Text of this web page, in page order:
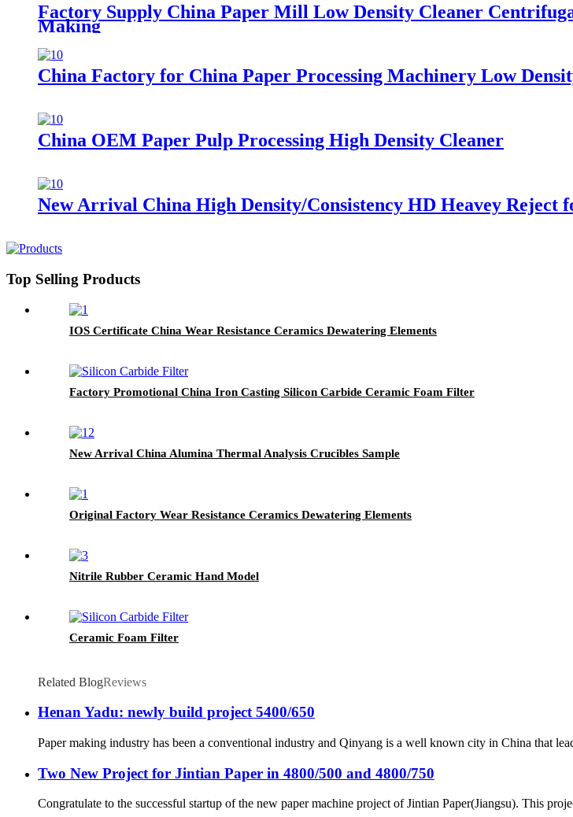
Factory Supply China Paper Mill Low Density Cleaner
Making
China Factory for China Paper Processing Machinery Low
China OEM Paper Pulp Processing High Density Cleaner
New Arrival China High Density/Consistency HD Heavey
Top Selling Products
IOS Certificate China Wear Resistance Ceramics Dewatering Elements
Factory Promotional China Iron Casting Silicon Carbide Ceramic Foam Filter
New Arrival China Alumina Thermal Analysis Crucibles Sample
Original Factory Wear Resistance Ceramics Dewatering Elements
Nitrile Rubber Ceramic Hand Model
Ceramic Foam Filter
Related BlogReviews
Henan Yadu: newly build project 5400/650
Paper making industry has been a conventional industry and Qinyang is a well known city in China that
Two New Project for Jintian Paper in 4800/500 and 4800/750
Congratulate to the successful startup of the new paper machine project of Jintian Paper(Jiangsu). This